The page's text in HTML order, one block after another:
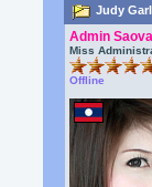
Judy
Admin
Miss
Offline